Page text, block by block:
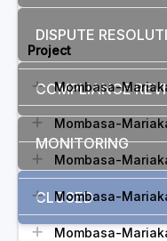
DISPUTE
COMPLIANCE
MONITORING
CLOSED
RELATED
Project
Mombasa-
Mombasa-
Mombasa-
Mombasa-
Mombasa-